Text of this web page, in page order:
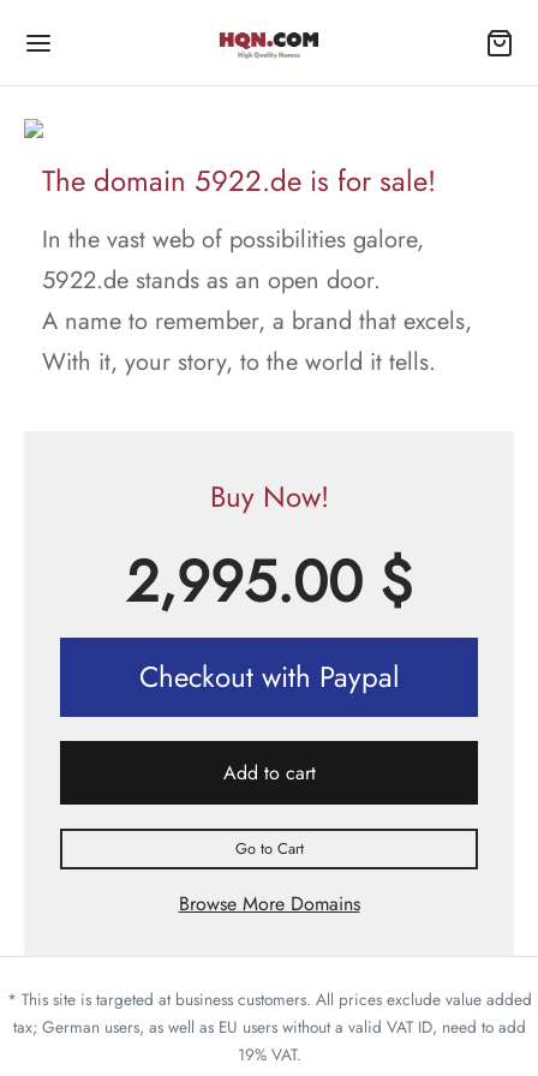
The domain 5922.de is for sale!
In the vast web of possibilities galore,
5922.de stands as an open door.
A name to remember, a brand that excels,
With it, your story, to the world it tells.
Buy Now!
2,995.00 $
Checkout with Paypal
Add to cart
Go to Cart
Browse More Domains
* This site is targeted at business customers. All prices exclude value added
tax; German users, as well as EU users without a valid VAT ID, need to add
19% VAT.